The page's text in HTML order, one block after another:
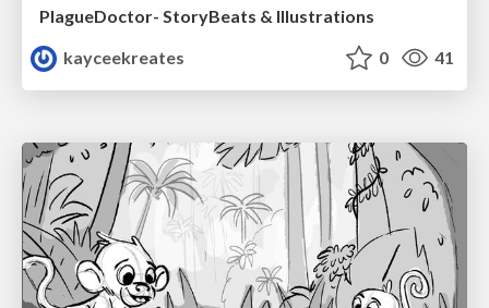
PlagueDoctor- StoryBeats & Illustrations
kayceekreates
0 41